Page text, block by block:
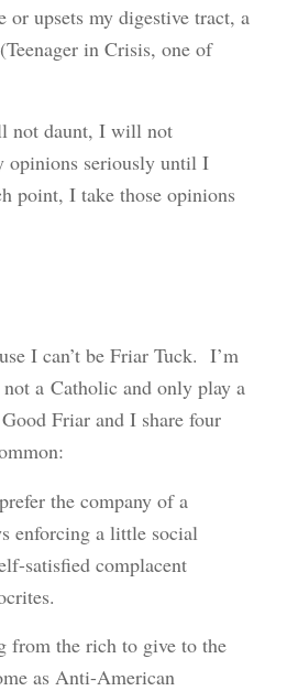
or upsets my digestive tract, a
in Crisis, one of
not daunt, I will not
opinions seriously until I
point, I take those opinions
I can’t be Friar Tuck. I’m
a Catholic and only play a
Friar and I share four
the company of a
enforcing a little social
satisfied complacent
from the rich to give to the
as Anti-American